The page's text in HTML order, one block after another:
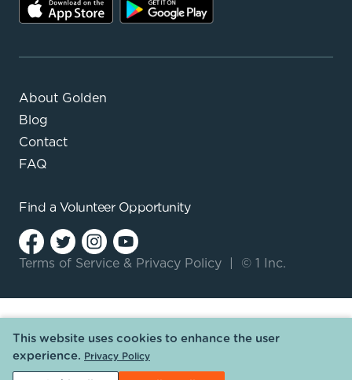
About Golden
Blog
Contact
FAQ
Find a Volunteer Opportunity
Terms of Service & Privacy Policy © 1 Inc.
This website uses cookies to enhance the user
experience. Privacy Policy